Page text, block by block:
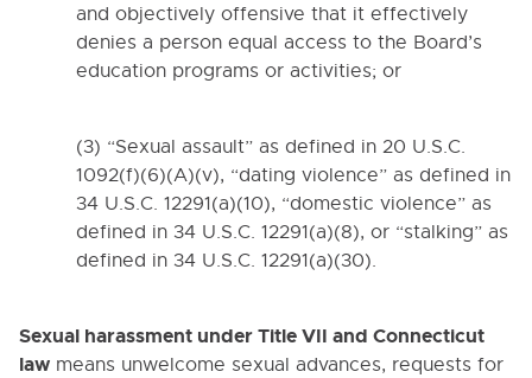
0000. MISSION - GOALS - OBJECTIVES
and objectively offensive that it effectively
denies a person equal access to the Board’s
education programs or activities; or
(3) “Sexual assault” as defined in 20 U.S.C.
1092(f)(6)(A)(v), “dating violence” as defined in
34 U.S.C. 12291(a)(10), “domestic violence” as
defined in 34 U.S.C. 12291(a)(8), or “stalking” as
defined in 34 U.S.C. 12291(a)(30).
Sexual harassment under Title VII and Connecticut
law means unwelcome sexual advances, requests for